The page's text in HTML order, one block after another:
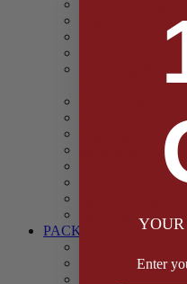
Dried Fruit &
Faggot, Black
Functional
Herbs and Spices
Stuffing Mixes
Sausage
PACKAGING
Boxes, Liners &
Enter